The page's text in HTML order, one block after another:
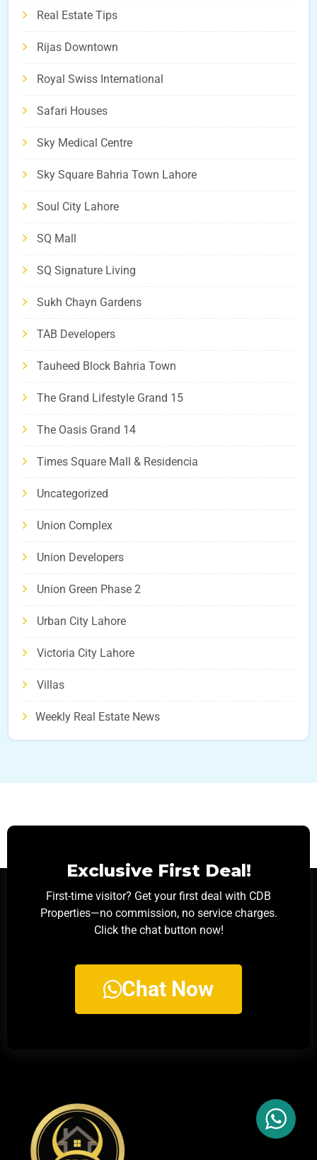
Real Estate Tips
Rijas Downtown
Royal Swiss International
Safari Houses
Sky Medical Centre
Sky Square Bahria Town Lahore
Soul City Lahore
SQ Mall
SQ Signature Living
Sukh Chayn Gardens
TAB Developers
Tauheed Block Bahria Town
The Grand Lifestyle Grand 15
The Oasis Grand 14
Times Square Mall & Residencia
Uncategorized
Union Complex
Union Developers
Union Green Phase 2
Urban City Lahore
Victoria City Lahore
Villas
Weekly Real Estate News
Exclusive First Deal!
First-time visitor? Get your first deal with CDB
Properties—no commission, no service charges.
Click the chat button now!
Chat Now